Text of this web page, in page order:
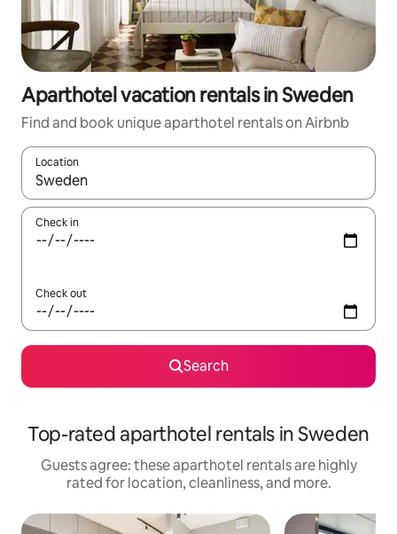
Aparthotel vacation rentals in Sweden
Find and book unique aparthotel rentals on Airbnb
Location
When results are available, navigate with up and down arrow
Check in
Check out
Search
Top-rated aparthotel rentals in Sweden
Guests agree: these aparthotel rentals are highly
rated for location, cleanliness, and more.